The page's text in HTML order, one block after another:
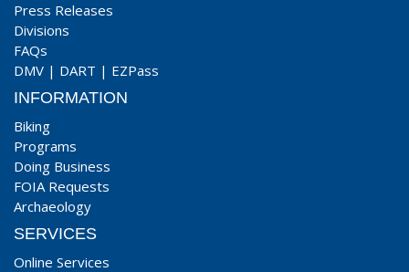
Press Releases
Divisions
FAQs
DMV | DART | EZPass
INFORMATION
Biking
Programs
Doing Business
FOIA Requests
Archaeology
SERVICES
Online Services